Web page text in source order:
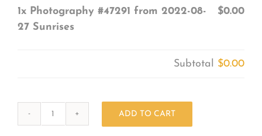
1x Photography #47291 from 2022-08-
27 Sunrises
$0.00
Subtotal $0.00
ADD TO CART